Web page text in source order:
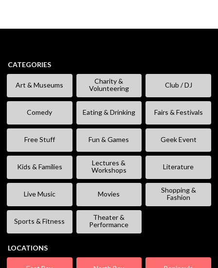
CATEGORIES
Art & Museums
Charity &
Volunteering
Club / DJ
Comedy Eating & Drinking Fairs & Festivals
Free Stuff Fun & Games Geek Event
Kids & Families
Lectures &
Workshops
Literature
Live Music Movies
Shopping &
Fashion
Sports & Fitness
Theater &
Performance
LOCATIONS